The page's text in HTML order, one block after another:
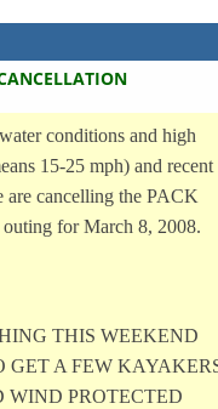
conditions and high
15-25 mph) and recent
are cancelling the PACK
for March 8, 2008.
THIS WEEKEND
GET A FEW
WIND PROTECTED